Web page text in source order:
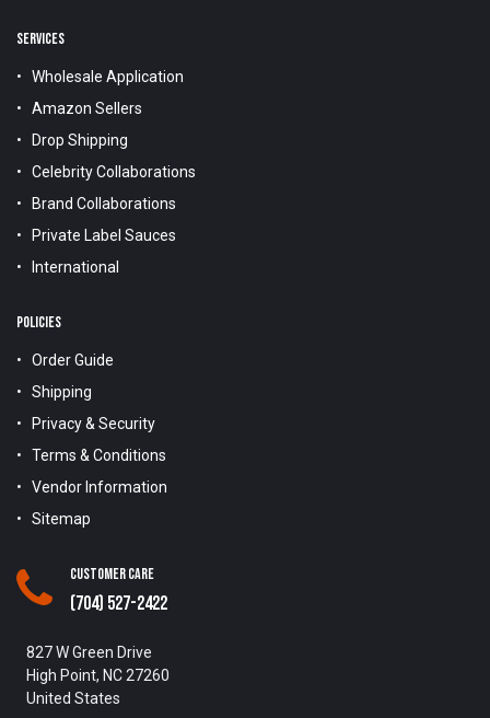
SERVICES
Wholesale Application
Amazon Sellers
Drop Shipping
Celebrity Collaborations
Brand Collaborations
Private Label Sauces
International
POLICIES
Order Guide
Shipping
Privacy & Security
Terms & Conditions
Vendor Information
Sitemap
Customer Care
(704) 527-2422
827 W Green Drive
High Point, NC 27260
United States